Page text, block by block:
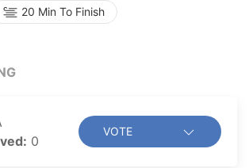
in the world of relics, does Jooheon
to become the “Tomb Raider King”?
20 Min To Finish
0
VOTE